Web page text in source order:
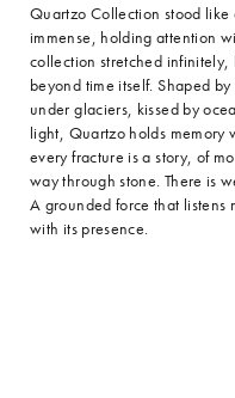
Quartzo Collection stood
immense, holding attention
collection stretched
beyond time itself. Shaped
under glaciers, kissed by
light, Quartzo holds memory
every fracture is a story, of
way through stone. There is
A grounded force that listens
with its presence.